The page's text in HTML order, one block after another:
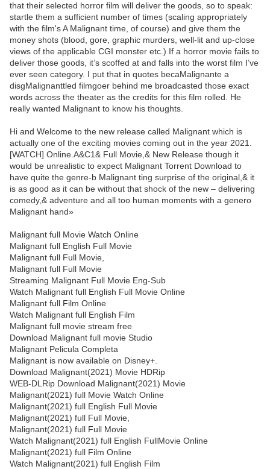
that their selected horror film will deliver the goods, so to speak:
startle them a sufficient number of times (scaling appropriately
with the film's A Malignant time, of course) and give them the
money shots (blood, gore, graphic murders, well-lit and up-close
views of the applicable CGI monster etc.) If a horror movie fails to
deliver those goods, it’s scoffed at and falls into the worst film I’ve
ever seen category. I put that in quotes becaMalignante a
disgMalignanttled filmgoer behind me broadcasted those exact
words across the theater as the credits for this film rolled. He
really wanted Malignant to know his thoughts.
Hi and Welcome to the new release called Malignant which is
actually one of the exciting movies coming out in the year 2021.
[WATCH] Online.A&C1& Full Movie,& New Release though it
would be unrealistic to expect Malignant Torrent Download to
have quite the genre-b Malignant ting surprise of the original,& it
is as good as it can be without that shock of the new – delivering
comedy,& adventure and all too human moments with a genero
Malignant hand»
Malignant full Movie Watch Online
Malignant full English Full Movie
Malignant full Full Movie,
Malignant full Full Movie
Streaming Malignant Full Movie Eng-Sub
Watch Malignant full English Full Movie Online
Malignant full Film Online
Watch Malignant full English Film
Malignant full movie stream free
Download Malignant full movie Studio
Malignant Pelicula Completa
Malignant is now available on Disney+.
Download Malignant(2021) Movie HDRip
WEB-DLRip Download Malignant(2021) Movie
Malignant(2021) full Movie Watch Online
Malignant(2021) full English Full Movie
Malignant(2021) full Full Movie,
Malignant(2021) full Full Movie
Watch Malignant(2021) full English FullMovie Online
Malignant(2021) full Film Online
Watch Malignant(2021) full English Film